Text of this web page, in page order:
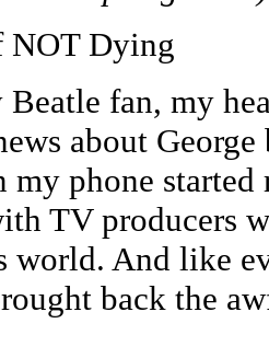
NOT Dying
fan, my
about
my phone
TV producers
world. And like
back the